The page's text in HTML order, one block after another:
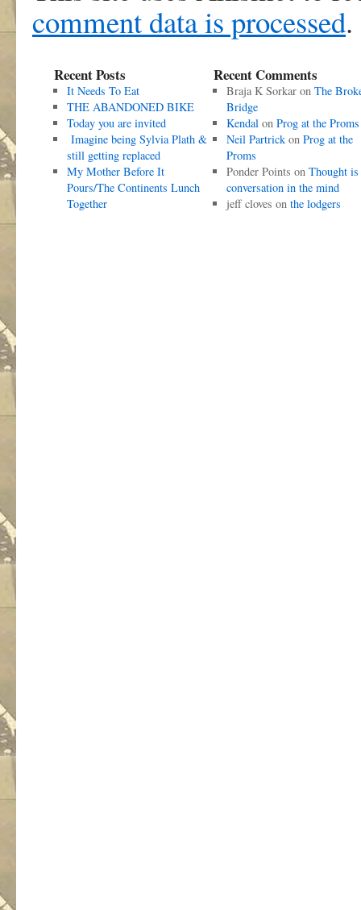
comment data is processed.
Recent Posts
It Needs To Eat
THE ABANDONED BIKE
Today you are invited
Imagine being Sylvia Plath &
still getting replaced
My Mother Before It
Pours/The Continents Lunch
Together
Recent Comments
Braja K Sorkaron The
Bridge
Kendalon Prog at the Proms
Neil Partrickon Prog at the
Proms
Ponder Points on Thought is
conversation in the mind
jeff cloves on the lodgers